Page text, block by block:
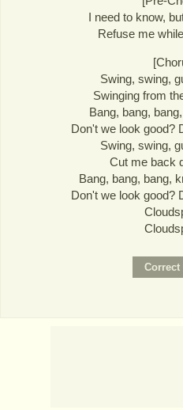
I need to know,
Refuse me
Swing, swing,
Swinging from
Bang, bang,
Don't we look good?
Swing, swing,
Cut me back
Bang, bang, bang,
Don't we look good?